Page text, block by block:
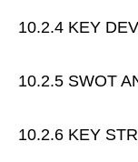
10.2.4 KEY
10.2.5 SWOT
10.2.6 KEY